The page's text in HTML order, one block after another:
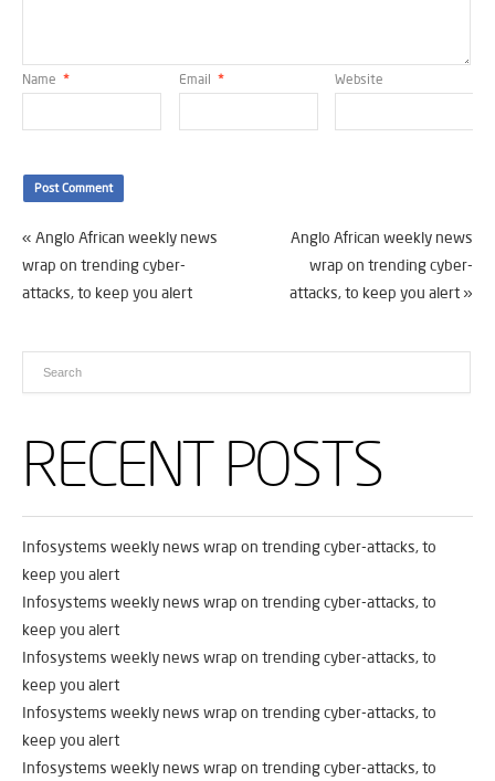
Name * Email * Website
« Anglo African weekly news
wrap on trending cyber-
attacks, to keep you alert
Anglo African weekly news
wrap on trending cyber-
attacks, to keep you alert »
RECENT POSTS
Infosystems weekly news wrap on trending cyber-attacks, to
keep you alert
Infosystems weekly news wrap on trending cyber-attacks, to
keep you alert
Infosystems weekly news wrap on trending cyber-attacks, to
keep you alert
Infosystems weekly news wrap on trending cyber-attacks, to
keep you alert
Infosystems weekly news wrap on trending cyber-attacks, to